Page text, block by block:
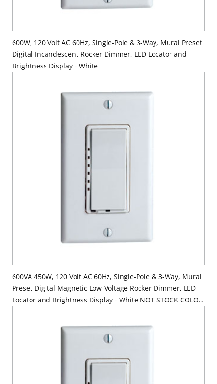
600W, 120 Volt AC 60Hz, Single-Pole & 3-Way, Mural Preset
Digital Incandescent Rocker Dimmer, LED Locator and
Brightness Display - White
600VA 450W, 120 Volt AC 60Hz, Single-Pole & 3-Way, Mural
Preset Digital Magnetic Low-Voltage Rocker Dimmer, LED
Locator and Brightness Display - White NOT STOCK COLOR